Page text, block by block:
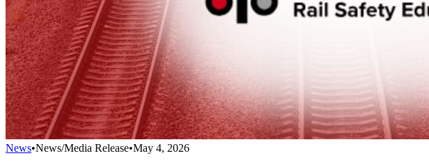
News•News/Media Release•May 4, 2026